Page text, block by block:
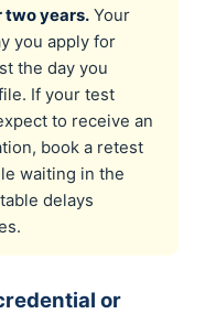
two years. Your
you apply for
the day you
If your test
to receive an
book a retest
waiting in the
delays
or